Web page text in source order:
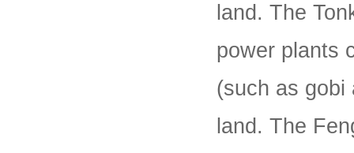
land. The
power plants
(such as gobi
land. The